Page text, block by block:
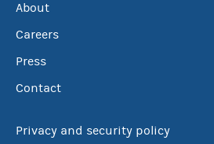
About
Careers
Press
Contact
Privacy and security policy